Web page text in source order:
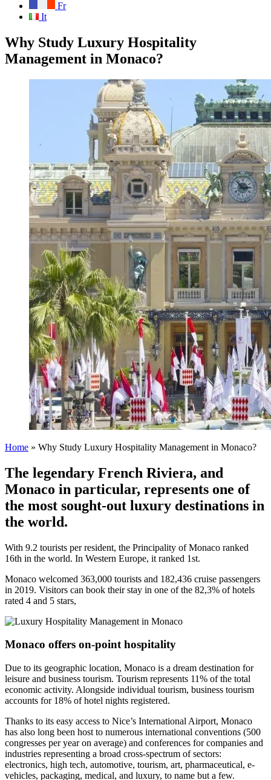
Fr
It
Why Study Luxury Hospitality
Management in Monaco?
Home » Why Study Luxury Hospitality Management in Monaco?
The legendary French Riviera, and
Monaco in particular, represents one of
the most sought-out luxury destinations in
the world.
With 9.2 tourists per resident, the Principality of Monaco ranked
16th in the world. In Western Europe, it ranked 1st.
Monaco welcomed 363,000 tourists and 182,436 cruise passengers
in 2019. Visitors can book their stay in one of the 82,3% of hotels
rated 4 and 5 stars,
Monaco offers on-point hospitality
Due to its geographic location, Monaco is a dream destination for
leisure and business tourism. Tourism represents 11% of the total
economic activity. Alongside individual tourism, business tourism
accounts for 18% of hotel nights registered.
Thanks to its easy access to Nice’s International Airport, Monaco
has also long been host to numerous international conventions (500
congresses per year on average) and conferences for companies and
industries representing a broad cross-spectrum of sectors:
electronics, high tech, automotive, tourism, art, pharmaceutical, e-
vehicles, packaging, medical, and luxury, to name but a few.